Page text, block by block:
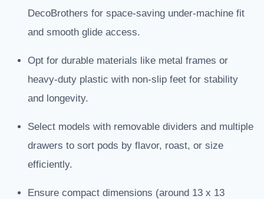
DecoBrothers for space-saving under-machine fit
and smooth glide access.
Opt for durable materials like metal frames or
heavy-duty plastic with non-slip feet for stability
and longevity.
Select models with removable dividers and multiple
drawers to sort pods by flavor, roast, or size
efficiently.
Ensure compact dimensions (around 13 x 13